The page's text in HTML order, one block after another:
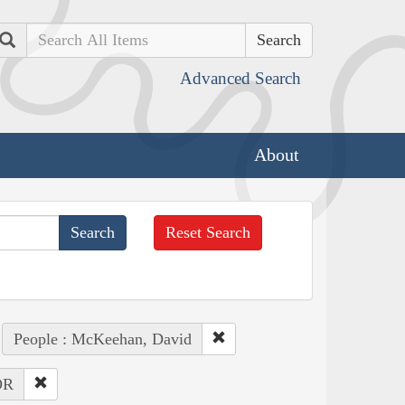
Search
Advanced Search
About
Reset Search
People : McKeehan, David